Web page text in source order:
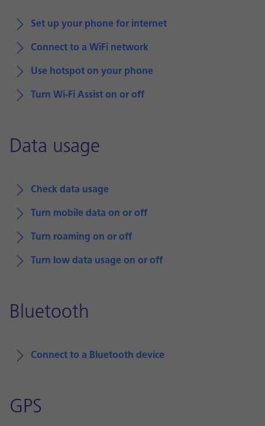
Set up your phone for internet
Connect to a WiFi network
Use hotspot on your phone
Turn Wi-Fi Assist on or off
Data usage
Check data usage
Turn mobile data on or off
Turn roaming on or off
Turn low data usage on or off
Bluetooth
Connect to a Bluetooth device
GPS